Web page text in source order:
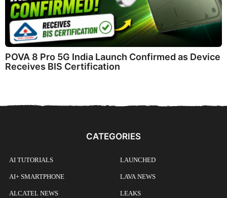
POVA 8 Pro 5G India Launch Confirmed as Device
Receives BIS Certification
CATEGORIES
AI TUTORIALS
AI+ SMARTPHONE
ALCATEL NEWS
LAUNCHED
LAVA NEWS
LEAKS